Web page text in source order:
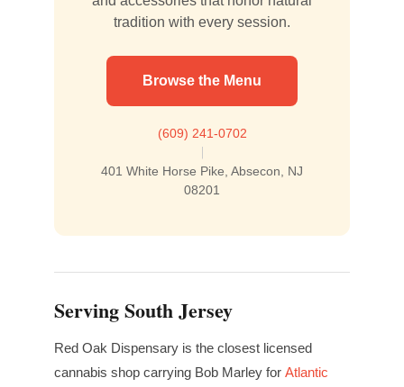
tradition with every session.
Browse the Menu
(609) 241-0702
|
401 White Horse Pike, Absecon, NJ
08201
Serving South Jersey
Red Oak Dispensary is the closest licensed
cannabis shop carrying Bob Marley for Atlantic